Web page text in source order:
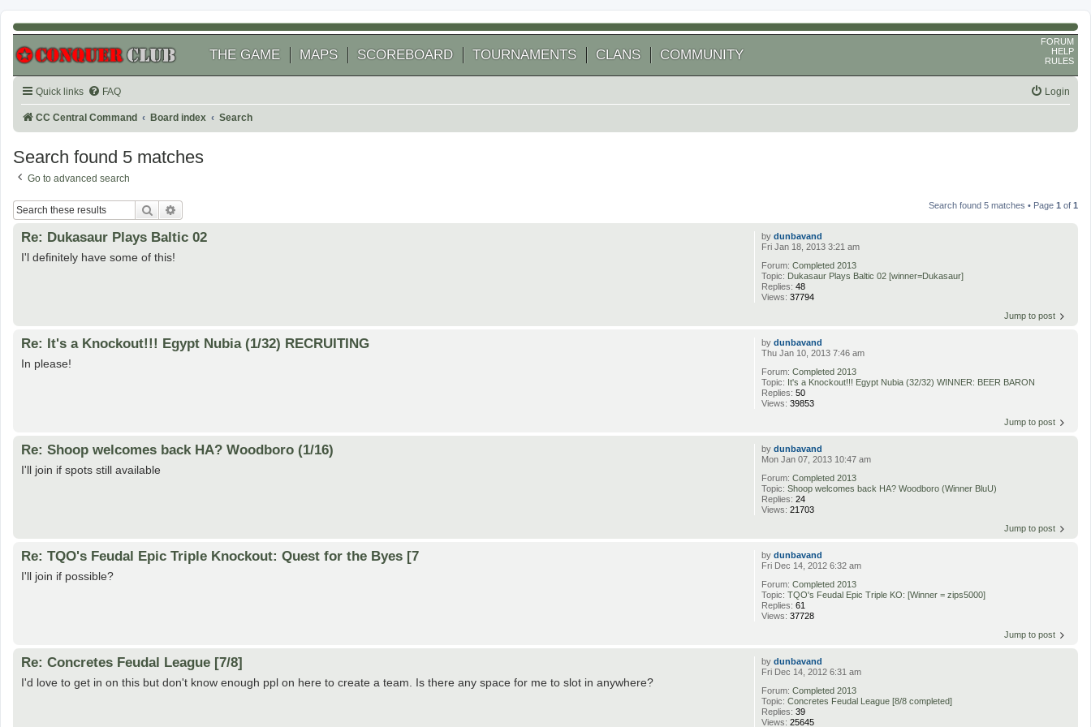
THE GAME MAPS SCOREBOARD TOURNAMENTS CLANS COMMUNITY
FORUM
HELP
RULES
Quick links FAQ Login
CC Central Command Board index Search
Search found 5 matches
Go to advanced search
Search Search found 5 matches • Page 1 of 1
bydunbavand
Fri Jan 18, 2013 3:21 am
Forum:Completed 2013
Topic: Dukasaur Plays Baltic 02 [winner=Dukasaur]
Replies:48
Views:37794
Re: Dukasaur Plays Baltic 02
I'l definitely have some of this!
Jump to post
bydunbavand
Thu Jan 10, 2013 7:46 am
Forum:Completed 2013
Topic: It's a Knockout!!! Egypt Nubia (32/32) WINNER: BEER BARON
Replies:50
Views:39853
Re: It's a Knockout!!! Egypt Nubia (1/32) RECRUITING
In please!
Jump to post
bydunbavand
Mon Jan 07, 2013 10:47 am
Forum:Completed 2013
Topic:Shoop welcomes back HA? Woodboro (Winner BluU)
Replies:24
Views:21703
Re: Shoop welcomes back HA? Woodboro (1/16)
I'll join if spots still available
Jump to post
bydunbavand
Fri Dec 14, 2012 6:32 am
Forum:Completed 2013
Topic:TQO's Feudal Epic Triple KO: [Winner = zips5000]
Replies:61
Views:37728
Re: TQO's Feudal Epic Triple Knockout: Quest for the Byes [7
I'll join if possible?
Jump to post
bydunbavand
Fri Dec 14, 2012 6:31 am
Forum:Completed 2013
Topic:Concretes Feudal League [8/8 completed]
Replies:39
Views:25645
Re: Concretes Feudal League [7/8]
I'd love to get in on this but don't know enough ppl on here to create a team. Is there any space for me to slot in anywhere?